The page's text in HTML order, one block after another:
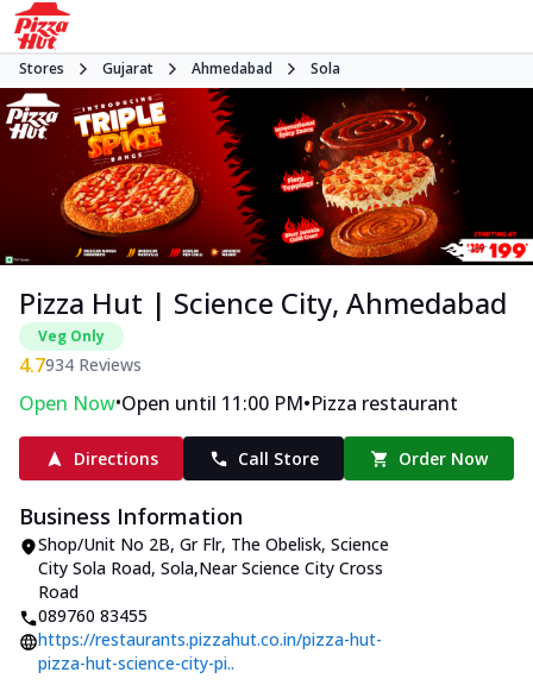
Stores Gujarat Ahmedabad Sola
Pizza Hut | Science City, Ahmedabad
Veg Only
4.7934 Reviews
Open Now•Open until 11:00 PM•Pizza restaurant
Directions Call Store Order Now
Business Information
Shop/Unit No 2B, Gr Flr, The Obelisk, Science
City Sola Road, Sola,Near Science City Cross
Road
089760 83455
https://restaurants.pizzahut.co.in/pizza-hut-
pizza-hut-science-city-pi..